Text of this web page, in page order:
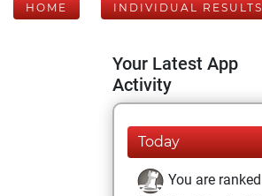
HOME INDIVIDUAL RESULTS
Your Latest App
Activity
Today
You are ranked